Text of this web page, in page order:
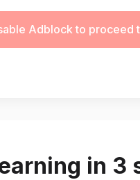
Adblock to proceed
in 3